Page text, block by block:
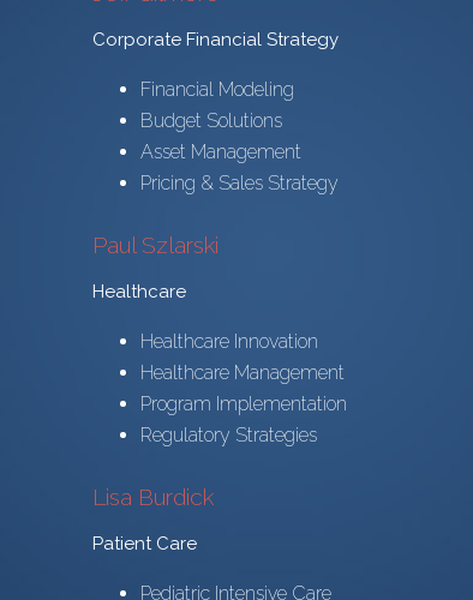
Corporate Financial Strategy
Financial Modeling
Budget Solutions
Asset Management
Pricing & Sales Strategy
Paul Szlarski
Healthcare
Healthcare Innovation
Healthcare Management
Program Implementation
Regulatory Strategies
Lisa Burdick
Patient Care
Pediatric Intensive Care